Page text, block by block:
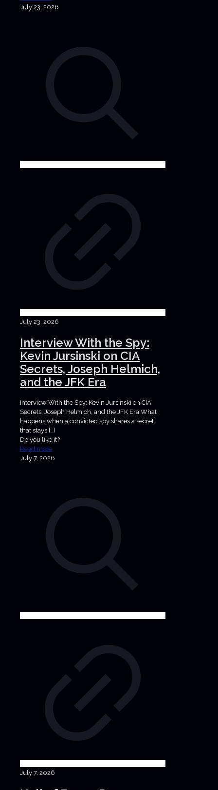
July 23, 2026
July 23, 2026
Interview With the Spy:
Kevin Jursinski on CIA
Secrets, Joseph Helmich,
and the JFK Era
Interview With the Spy: Kevin Jursinski on CIA
Secrets, Joseph Helmich, and the JFK Era What
happens when a convicted spy shares a secret
that stays […]
Do you like it?
Read more
July 7, 2026
July 7, 2026